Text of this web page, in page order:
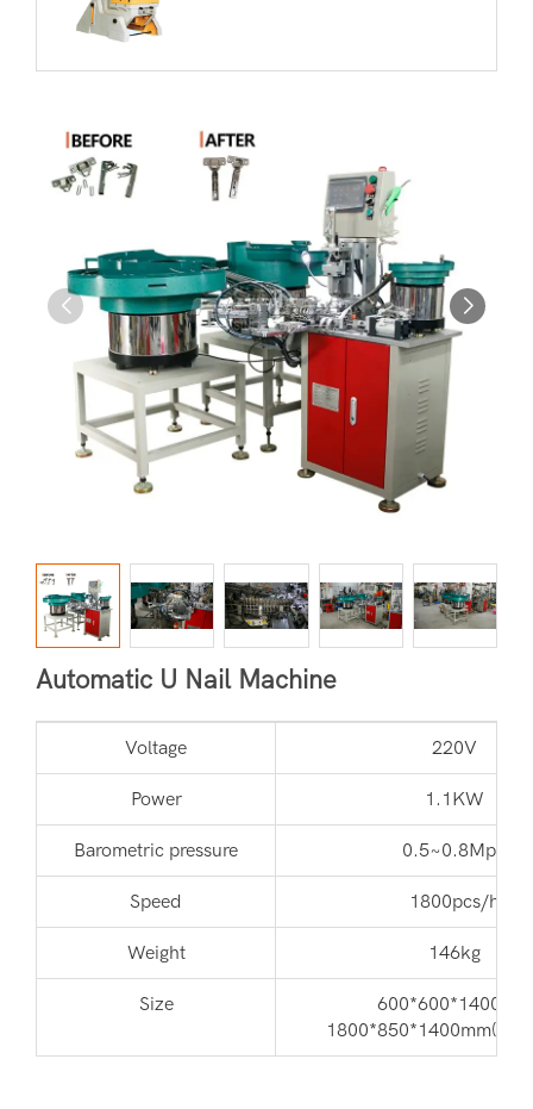
Automatic U Nail Machine
Voltage 220V
Power 1.1KW
Barometric pressure 0.5~0.8Mpa
Speed 1800pcs/h
Weight 146kg
Size
600*600*1400mm